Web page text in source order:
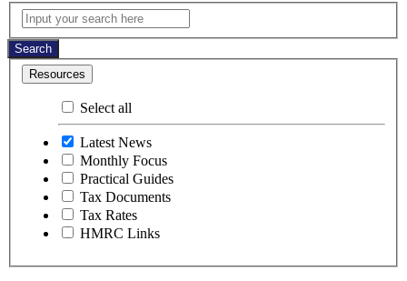
Latest
News
Input
your
search
here
Search
Resources
Select all
Latest News
Monthly Focus
Practical Guides
Tax Documents
Tax Rates
HMRC Links